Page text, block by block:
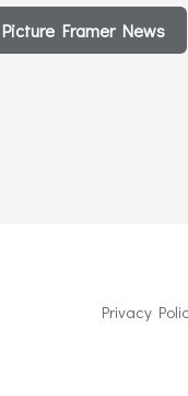
Framer News
Privacy